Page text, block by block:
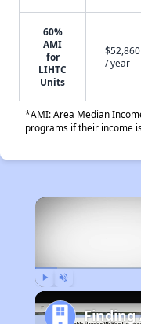
60%
AMI
for
LIHTC
Units
$52,860
/ year
*AMI: Area Median
programs if their income